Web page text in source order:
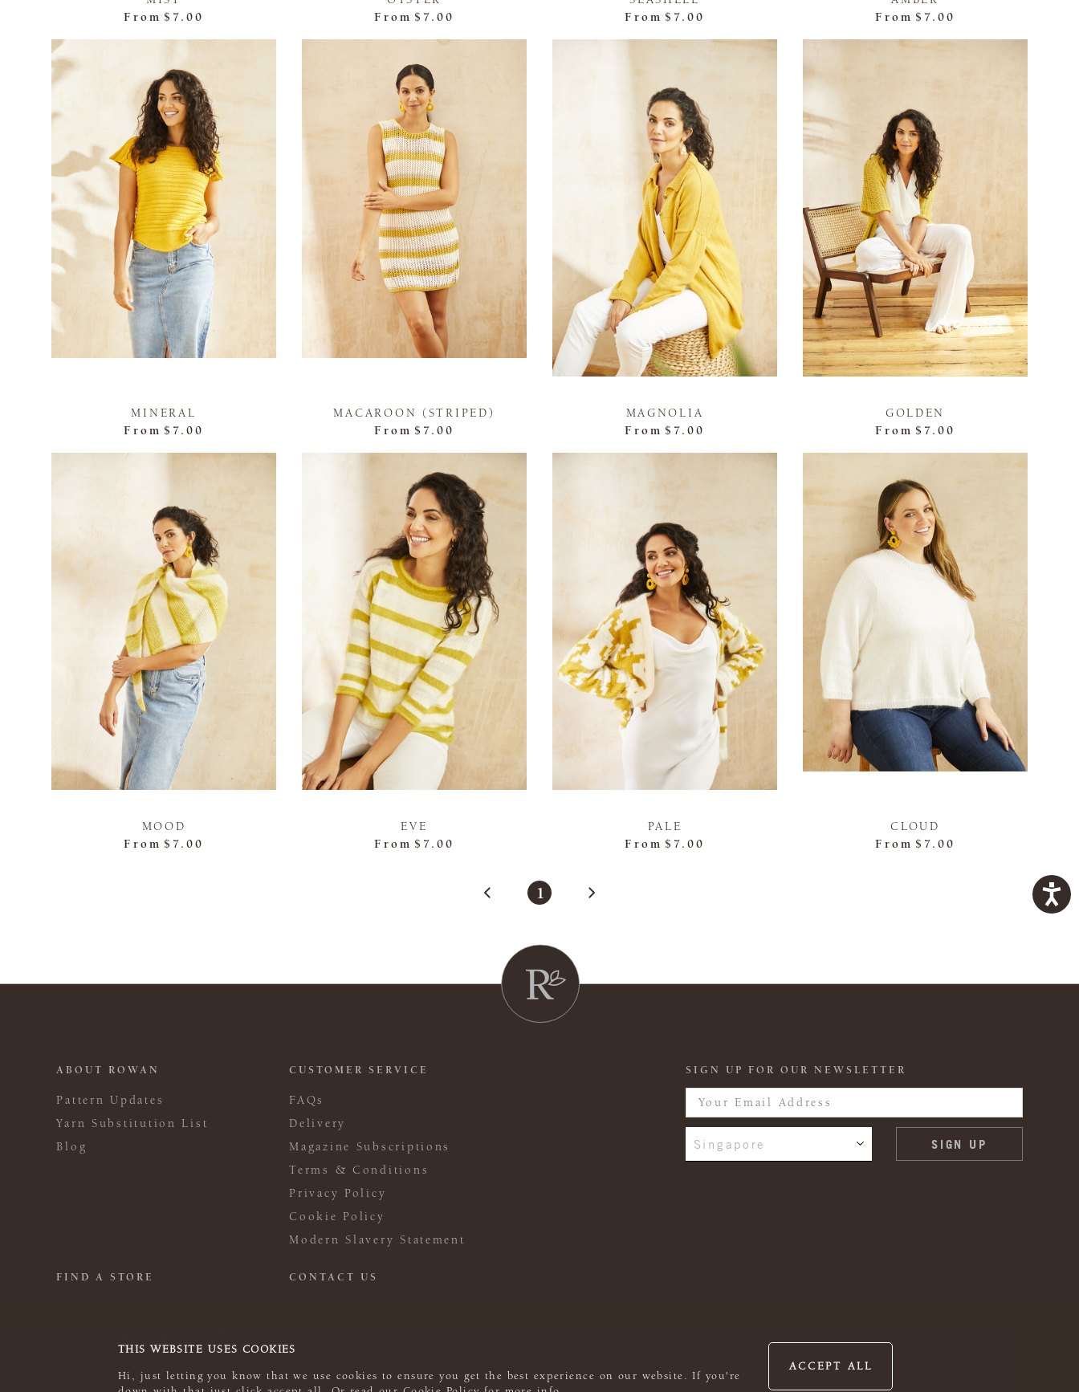
THIS WEBSITE USES COOKIES
Hi, just letting you know that we use cookies to ensure you get the best experience on our website. If you're
ACCEPT ALL
From $7.00
From $7.00
From $7.00
From $7.00
MINERAL
From $7.00
MACAROON (STRIPED)
From $7.00
MAGNOLIA
From $7.00
GOLDEN
From $7.00
MOOD
From $7.00
EVE
From $7.00
PALE
From $7.00
CLOUD
From $7.00
1
ABOUT ROWAN
Pattern Updates
Yarn Substitution List
Blog
CUSTOMER SERVICE
FAQs
Delivery
Magazine Subscriptions
Terms & Conditions
Privacy Policy
Cookie Policy
Modern Slavery Statement
FIND A STORE CONTACT US
SIGN UP FOR OUR NEWSLETTER
Singapore